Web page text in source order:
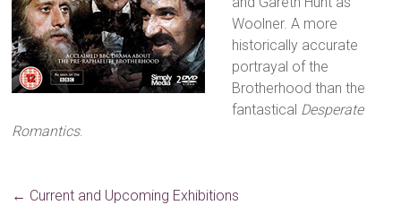
Woolner. A more
historically accurate
portrayal of the
Brotherhood than the
fantastical Desperate
Romantics.
← Current and Upcoming Exhibitions